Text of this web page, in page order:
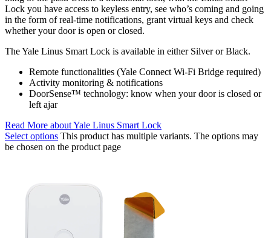
Lock you have access to keyless entry, see who’s coming and going
in the form of real-time notifications, grant virtual keys and check
whether your door is open or closed.
The Yale Linus Smart Lock is available in either Silver or Black.
Remote functionalities (Yale Connect Wi-Fi Bridge required)
Activity monitoring & notifications
DoorSense™ technology: know when your door is closed or
left ajar
Read More about Yale Linus Smart Lock
Select options This product has multiple variants. The options may
be chosen on the product page